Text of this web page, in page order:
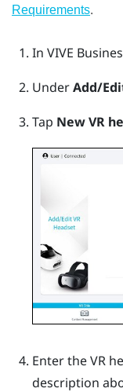
Requirements.
In VIVE
UnderAdd/
Tap New VR
Enter the VR
description